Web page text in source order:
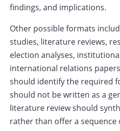
findings, and implications.
Other possible formats
studies, literature reviews,
election analyses,
international relations
should identify the required
should not be written as a
literature review should
rather than offer a sequence